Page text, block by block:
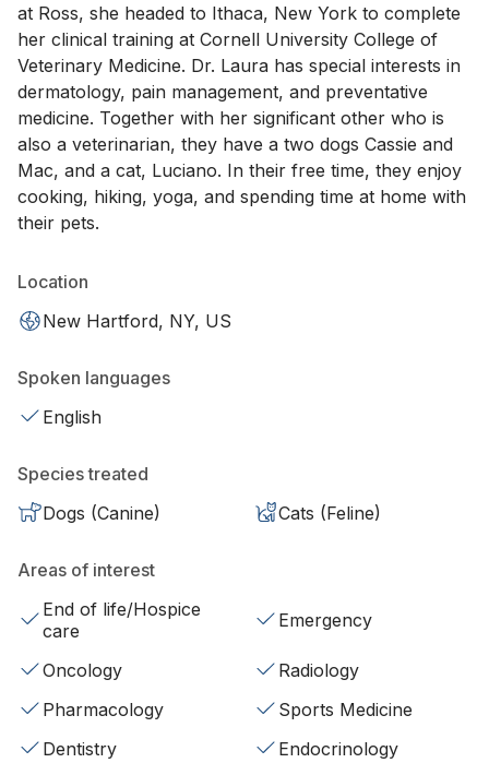
at Ross, she headed to Ithaca, New York to complete
her clinical training at Cornell University College of
Veterinary Medicine. Dr. Laura has special interests in
dermatology, pain management, and preventative
medicine. Together with her significant other who is
also a veterinarian, they have a two dogs Cassie and
Mac, and a cat, Luciano. In their free time, they enjoy
cooking, hiking, yoga, and spending time at home with
their pets.
Location
New Hartford, NY, US
Spoken languages
English
Species treated
Dogs (Canine)
Cats (Feline)
Areas of interest
End of life/Hospice
care
Emergency
Oncology
Radiology
Pharmacology
Sports Medicine
Dentistry
Endocrinology